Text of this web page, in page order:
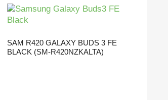
SAM R420 GALAXY BUDS 3 FE
BLACK (SM-R420NZKALTA)